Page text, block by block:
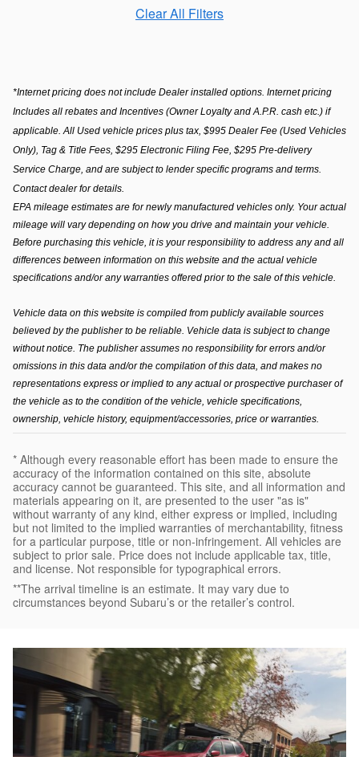
Clear All Filters
*Internet pricing does not include Dealer installed options. Internet pricing
Includes all rebates and Incentives (Owner Loyalty and A.P.R. cash etc.) if
applicable. All Used vehicle prices plus tax, $995 Dealer Fee (Used Vehicles
Only), Tag & Title Fees, $295 Electronic Filing Fee, $295 Pre-delivery
Service Charge, and are subject to lender specific programs and terms.
Contact dealer for details.
EPA mileage estimates are for newly manufactured vehicles only. Your actual
mileage will vary depending on how you drive and maintain your vehicle.
Before purchasing this vehicle, it is your responsibility to address any and all
differences between information on this website and the actual vehicle
specifications and/or any warranties offered prior to the sale of this vehicle.
Vehicle data on this website is compiled from publicly available sources
believed by the publisher to be reliable. Vehicle data is subject to change
without notice. The publisher assumes no responsibility for errors and/or
omissions in this data and/or the compilation of this data, and makes no
representations express or implied to any actual or prospective purchaser of
the vehicle as to the condition of the vehicle, vehicle specifications,
ownership, vehicle history, equipment/accessories, price or warranties.
* Although every reasonable effort has been made to ensure the
accuracy of the information contained on this site, absolute
accuracy cannot be guaranteed. This site, and all information and
materials appearing on it, are presented to the user "as is"
without warranty of any kind, either express or implied, including
but not limited to the implied warranties of merchantability, fitness
for a particular purpose, title or non-infringement. All vehicles are
subject to prior sale. Price does not include applicable tax, title,
and license. Not responsible for typographical errors.
**The arrival timeline is an estimate. It may vary due to
circumstances beyond Subaru’s or the retailer’s control.